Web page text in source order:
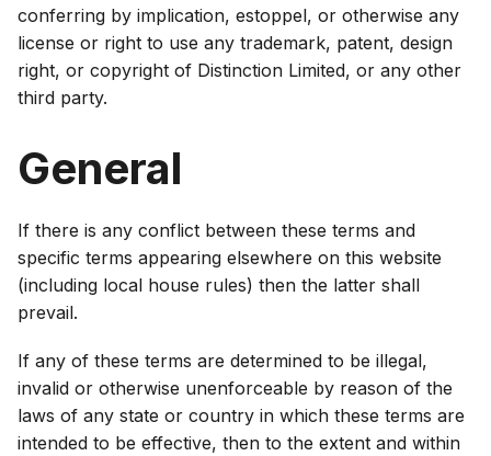
conferring by implication, estoppel, or otherwise any
license or right to use any trademark, patent, design
right, or copyright of Distinction Limited, or any other
third party.
General
If there is any conflict between these terms and
specific terms appearing elsewhere on this website
(including local house rules) then the latter shall
prevail.
If any of these terms are determined to be illegal,
invalid or otherwise unenforceable by reason of the
laws of any state or country in which these terms are
intended to be effective, then to the extent and within